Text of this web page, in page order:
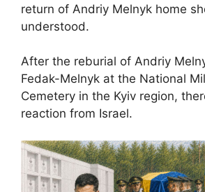
return of Andriy Melnyk home
understood.
After the reburial of Andriy
Fedak-Melnyk at the National
Cemetery in the Kyiv region,
reaction from Israel.